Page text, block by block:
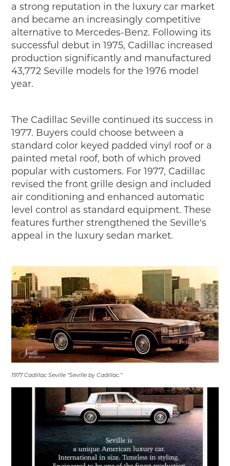
a strong reputation in the luxury car market
and became an increasingly competitive
alternative to Mercedes-Benz. Following its
successful debut in 1975, Cadillac increased
production significantly and manufactured
43,772 Seville models for the 1976 model
year.
The Cadillac Seville continued its success in
1977. Buyers could choose between a
standard color keyed padded vinyl roof or a
painted metal roof, both of which proved
popular with customers. For 1977, Cadillac
revised the front grille design and included
air conditioning and enhanced automatic
level control as standard equipment. These
features further strengthened the Seville's
appeal in the luxury sedan market.
1977 Cadillac Seville “Seville by Cadillac.”